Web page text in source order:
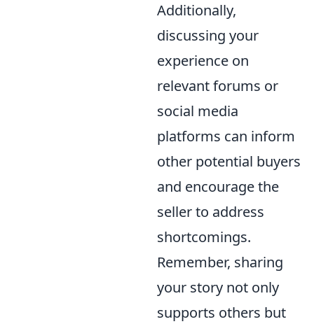
Additionally,
discussing your
experience on
relevant forums or
social media
platforms can inform
other potential buyers
and encourage the
seller to address
shortcomings.
Remember, sharing
your story not only
supports others but